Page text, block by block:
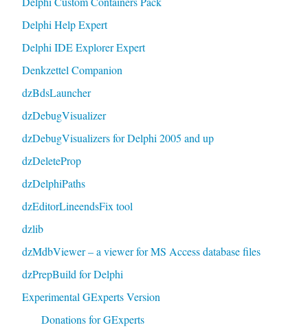
Delphi Help Expert
Delphi IDE Explorer Expert
Denkzettel Companion
dzBdsLauncher
dzDebugVisualizer
dzDebugVisualizers for Delphi 2005 and up
dzDeleteProp
dzDelphiPaths
dzEditorLineendsFix tool
dzlib
dzMdbViewer – a viewer for MS Access database files
dzPrepBuild for Delphi
Experimental GExperts Version
Donations for GExperts